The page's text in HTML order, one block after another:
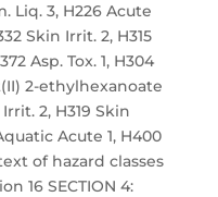
Liq. 3, H226 Acute
Skin Irrit. 2, H315
Asp. Tox. 1, H304
2-ethylhexanoate
Irrit. 2, H319 Skin
Acute 1, H400
of hazard classes
16 SECTION 4: